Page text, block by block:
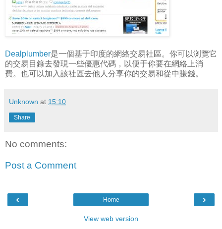
Dealplumber是一個基于印度的網絡交易社區。你可以浏覽它
的交易目錄去發現一些優惠代碼，以便于你要在網絡上消
費。也可以加入該社區去他人分享你的交易和從中賺錢。
Unknown at 15:10
Share
No comments:
Post a Comment
‹ ›
Home
View web version